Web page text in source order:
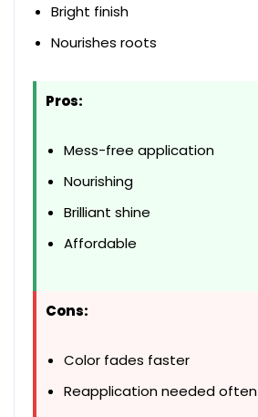
Bright finish
Nourishes roots
Pros:
Mess-free application
Nourishing
Brilliant shine
Affordable
Cons:
Color fades faster
Reapplication needed often